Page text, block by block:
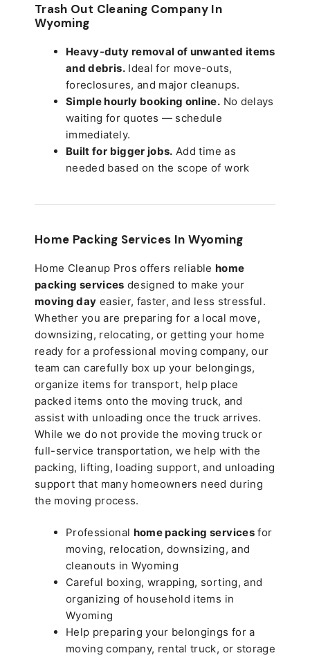
Trash Out Cleaning Company In
Wyoming
Heavy-duty removal of unwanted items
and debris.Ideal for move-outs,
foreclosures, and major cleanups.
Simple hourly booking online. No delays
waiting for quotes — schedule
immediately.
Built for bigger jobs. Add time as
needed based on the scope of work
Home Packing Services In Wyoming
Home Cleanup Pros offers reliable home
packing services designed to make your
moving day easier, faster, and less stressful.
Whether you are preparing for a local move,
downsizing, relocating, or getting your home
ready for a professional moving company, our
team can carefully box up your belongings,
organize items for transport, help place
packed items onto the moving truck, and
assist with unloading once the truck arrives.
While we do not provide the moving truck or
full-service transportation, we help with the
packing, lifting, loading support, and unloading
support that many homeowners need during
the moving process.
Professional home packing servicesfor
moving, relocation, downsizing, and
cleanouts in Wyoming
Careful boxing, wrapping, sorting, and
organizing of household items in
Wyoming
Help preparing your belongings for a
moving company, rental truck, or storage